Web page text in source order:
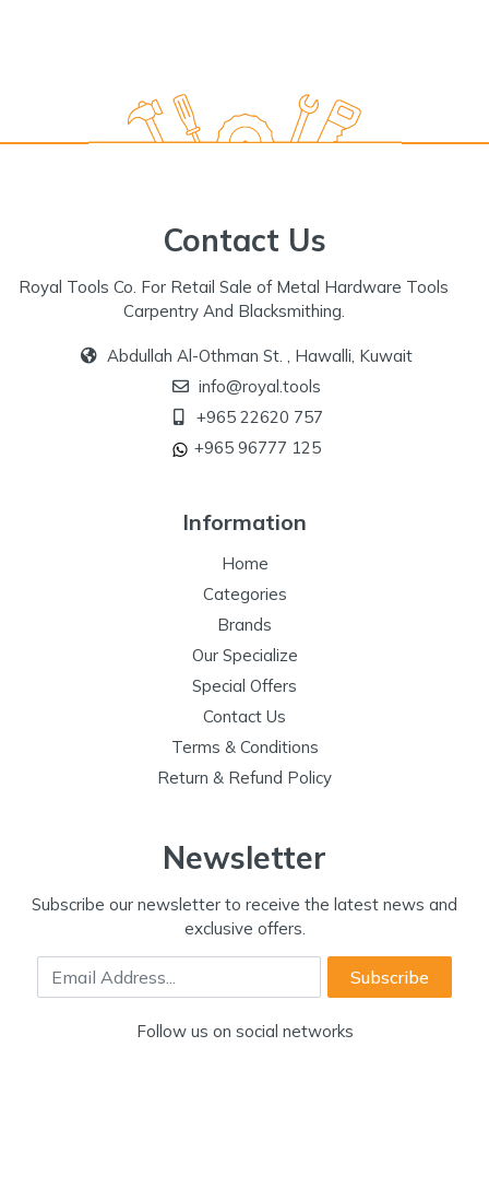
Contact Us
Royal Tools Co. For Retail Sale of Metal Hardware Tools
Carpentry And Blacksmithing.
Abdullah Al-Othman St. , Hawalli, Kuwait
info@royal.tools
+965 22620 757
+965 96777 125
Information
Home
Categories
Brands
Our Specialize
Special Offers
Contact Us
Terms & Conditions
Return & Refund Policy
Newsletter
Subscribe our newsletter to receive the latest news and
exclusive offers.
Email Address Subscribe
Follow us on social networks